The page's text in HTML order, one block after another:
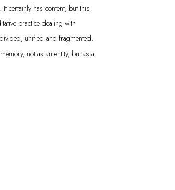
certainly has content, but this
practice dealing with
unified and fragmented,
not as an entity, but as a